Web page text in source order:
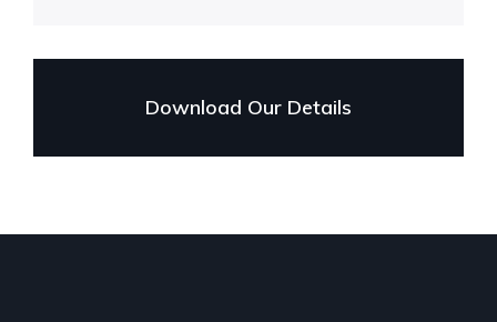
Download Our Details